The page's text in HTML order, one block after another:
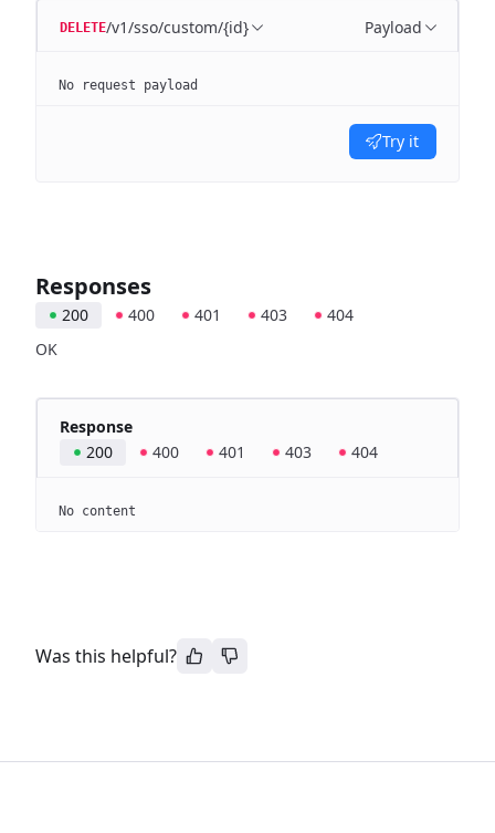
DELETE/v1/sso/custom/{id} Payload
No request payload
Try it
Responses
200 400 401 403
404
OK
Response
200
400 401 403 404
No content
Was this helpful?